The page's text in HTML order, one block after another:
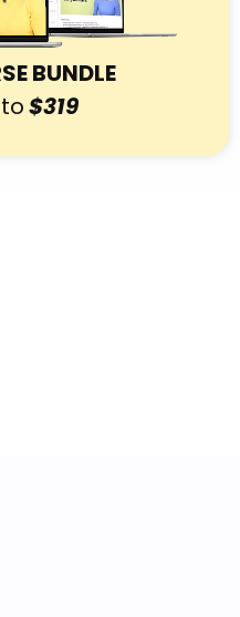
BUNDLE
$319